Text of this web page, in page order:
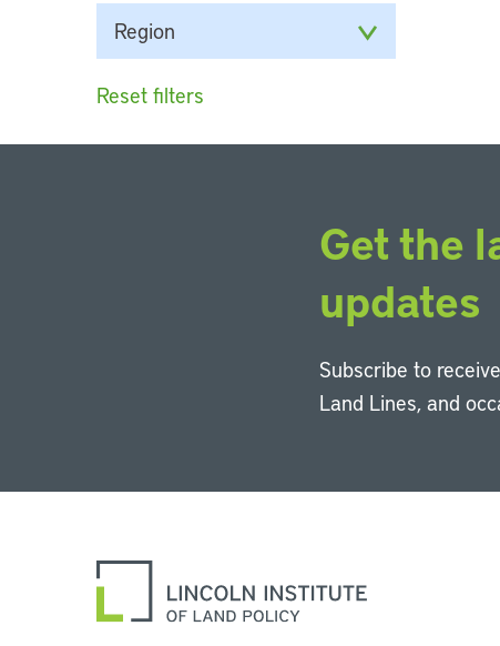
Region
Reset filters
Get the
updates
Subscribe to
Land Lines, and